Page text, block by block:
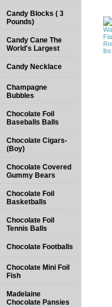
Candy Blocks ( 3
Pounds)
Candy Cane The
World's Largest
Candy Necklace
Champagne
Bubbles
Chocolate Foil
Baseballs Balls
Chocolate Cigars-
(Boy)
Chocolate Covered
Gummy Bears
Chocolate Foil
Basketballs
Chocolate Foil
Tennis Balls
Chocolate Footballs
Chocolate Mini Foil
Fish
Madelaine
Chocolate Pansies